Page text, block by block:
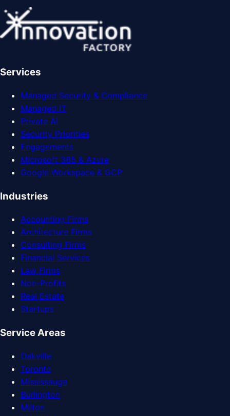
Services
Managed Security & Compliance
Managed IT
Private AI
Security Priorities
Engagements
Microsoft 365 & Azure
Google Workspace & GCP
Industries
Accounting Firms
Architecture Firms
Consulting Firms
Financial Services
Law Firms
Non-Profits
Real Estate
Startups
Service Areas
Oakville
Toronto
Mississauga
Burlington
Milton